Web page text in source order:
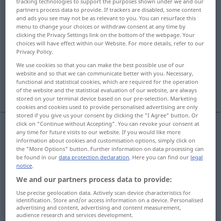
Overview of all translations
(For more details, click/tap on the translation)
grass, herbage, grasses, gramineae,
graminaceous plants
grass More examples...
grass Gras BOT Fam. Gramineae
herbage Gras Grasu.Kräuter
Gras meist pl (Grasart)
graminaceous(odgramineous) plantspl Gras
partners process data to provide. If trackers are disabled, some content
and ads you see may not be as relevant to you. You can resurface this
menu to change your choices or withdraw consent at any time by
clicking the Privacy Settings link on the bottom of the webpage. Your
choices will have effect within our Website. For more details, refer to our
Privacy Policy.
We use cookies so that you can make the best possible use of our
website and so that we can communicate better with you. Necessary,
functional and statistical cookies, which are required for the operation
of the website and the statistical evaluation of our website, are always
stored on your terminal device based on our pre-selection. Marketing
cookies and cookies used to provide personalised advertising are only
stored if you give us your consent by clicking the "I Agree" button. Or
click on "Continue without Accepting". You can revoke your consent at
any time for future visits to our website. If you would like more
information about cookies and customisation options, simply click on
the "More Options" button. Further information on data processing can
be found in ourdata protection declaration. Here you can find our legal
notice.
We and our partners process data to provide:
Use precise geolocation data. Actively scan device characteristics for
identification. Store and/or access information on a device. Personalised
advertising and content, advertising and content measurement,
audience research and services development.